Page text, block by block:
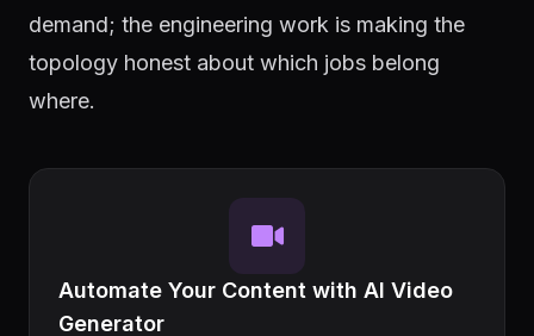
demand; the engineering work is making the
topology honest about which jobs belong
where.
Automate Your Content with AI Video
Generator